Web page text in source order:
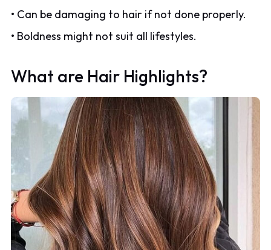
• Can be damaging to hair if not done properly.
• Boldness might not suit all lifestyles.
What are Hair Highlights?